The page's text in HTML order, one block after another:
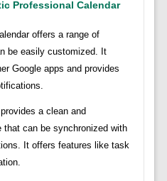
Professional Calendar
offers a range of
be easily customized. It
Google apps and provides
a clean and
can be synchronized with
It offers features like task